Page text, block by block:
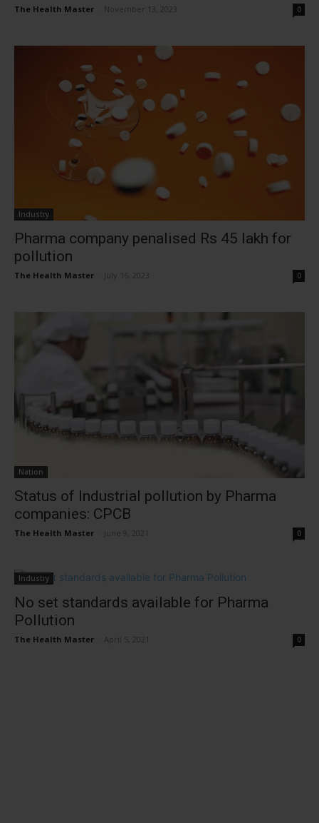
The Health Master November 13, 2023 0
Industry
Pharma company penalised Rs 45 lakh for
pollution
The Health Master July 16, 2023 0
Nation
Status of Industrial pollution by Pharma
companies: CPCB
The Health Master June 9, 2021 0
Industry
No set standards available for Pharma
Pollution
The Health Master April 5, 2021 0